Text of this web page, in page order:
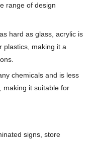
range of design
hard as glass, acrylic is
plastics, making it a
chemicals and is less
making it suitable for
signs, store